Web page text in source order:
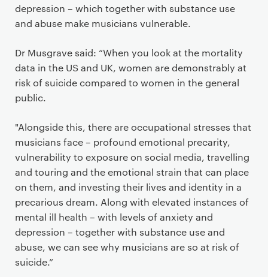
depression – which together with substance use
and abuse make musicians vulnerable.
Dr Musgrave said: “When you look at the mortality
data in the US and UK, women are demonstrably at
risk of suicide compared to women in the general
public.
"Alongside this, there are occupational stresses that
musicians face – profound emotional precarity,
vulnerability to exposure on social media, travelling
and touring and the emotional strain that can place
on them, and investing their lives and identity in a
precarious dream. Along with elevated instances of
mental ill health – with levels of anxiety and
depression – together with substance use and
abuse, we can see why musicians are so at risk of
suicide.”